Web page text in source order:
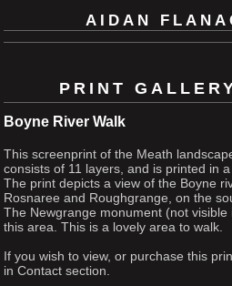
AIDAN
PRINT
Boyne River Walk
This screenprint of the Meath
consists of 11 layers, and is printed in
The print depicts a view of the Boyne
Rosnaree and Roughgrange, on the
The Newgrange monument (not
this area. This is a lovely area to walk.
If you wish to view, or purchase this
in Contact section.